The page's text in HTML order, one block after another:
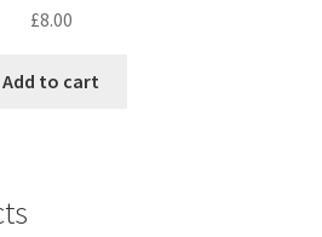
£8.00
Add to cart